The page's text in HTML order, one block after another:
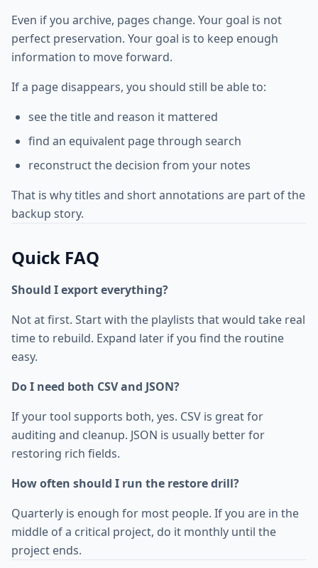
Even if you archive, pages change. Your goal is not
perfect preservation. Your goal is to keep enough
information to move forward.
If a page disappears, you should still be able to:
see the title and reason it mattered
find an equivalent page through search
reconstruct the decision from your notes
That is why titles and short annotations are part of the
backup story.
Quick FAQ
Should I export everything?
Not at first. Start with the playlists that would take real
time to rebuild. Expand later if you find the routine
easy.
Do I need both CSV and JSON?
If your tool supports both, yes. CSV is great for
auditing and cleanup. JSON is usually better for
restoring rich fields.
How often should I run the restore drill?
Quarterly is enough for most people. If you are in the
middle of a critical project, do it monthly until the
project ends.